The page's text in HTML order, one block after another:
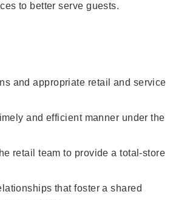
to better serve guests.
and appropriate retail and service
and efficient manner under the
retail team to provide a total-store
that foster a shared